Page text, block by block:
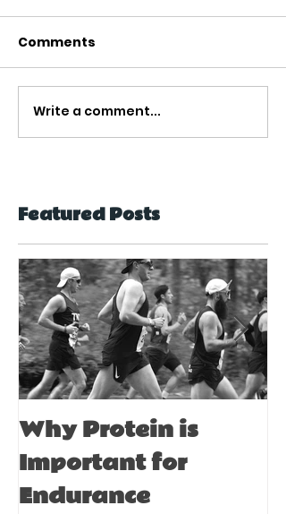
Can breathwork be
used as a
Comments
Write a comment...
Featured Posts
Why Protein is
Important for
Endurance